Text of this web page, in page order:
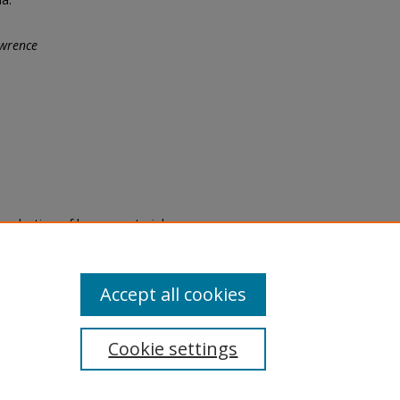
of legacy material
are experiencing difficulty
a request through the
Cookie settings
Accept all cookies